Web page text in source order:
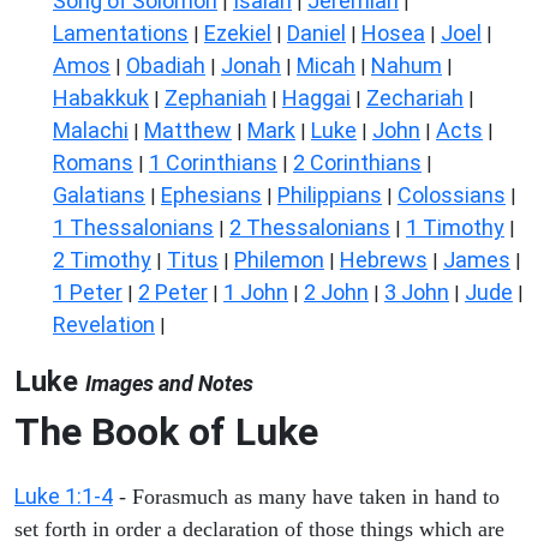
Lamentations | Ezekiel | Daniel | Hosea | Joel |
Amos | Obadiah | Jonah | Micah | Nahum |
Habakkuk | Zephaniah | Haggai | Zechariah |
Malachi | Matthew | Mark | Luke | John | Acts |
Romans | 1 Corinthians | 2 Corinthians |
Galatians | Ephesians | Philippians | Colossians |
1 Thessalonians | 2 Thessalonians | 1 Timothy |
2 Timothy | Titus | Philemon | Hebrews | James |
1 Peter | 2 Peter | 1 John | 2 John | 3 John | Jude |
Revelation |
Luke Images and Notes
The Book of Luke
Luke 1:1-4 - Forasmuch as many have taken in hand to
set forth in order a declaration of those things which are